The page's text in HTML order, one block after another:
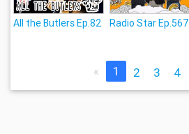
All the Butlers Ep.82 Radio Star Ep.567
« 1 2 3 4